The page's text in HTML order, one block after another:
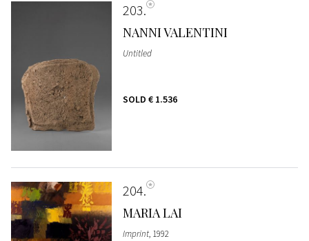
203
NANNI VALENTINI
Untitled
SOLD € 1.536
204
MARIA LAI
Imprint, 1992